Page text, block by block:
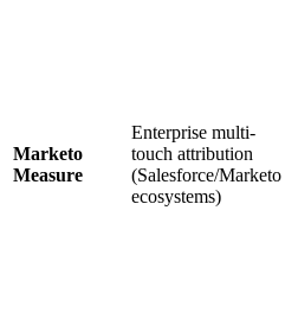
Marketo
Measure
Enterprise multi-
touch attribution
(Salesforce/Marketo
ecosystems)